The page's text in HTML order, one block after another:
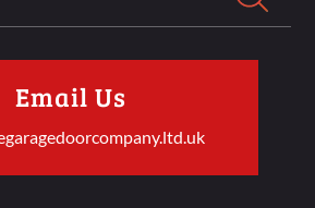
Email Us